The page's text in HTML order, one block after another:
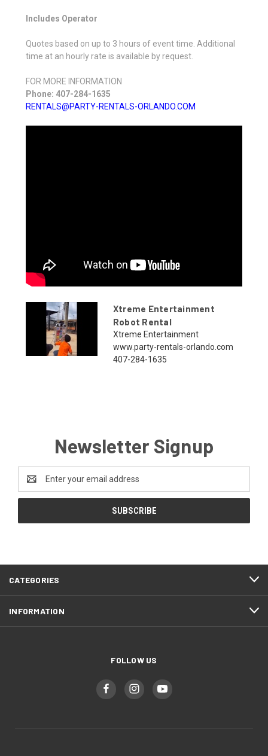
Includes Operator
Quotes based on up to 3 hours of event time. Additional
time at an hourly rate is available by request.
FOR MORE INFORMATION
Phone: 407-284-1635
RENTALS@PARTY-RENTALS-ORLANDO.COM
Xtreme Entertainment
Robot Rental
Xtreme Entertainment
www.party-rentals-orlando.com
407-284-1635
Newsletter Signup
Address
CATEGORIES
INFORMATION
FOLLOW US